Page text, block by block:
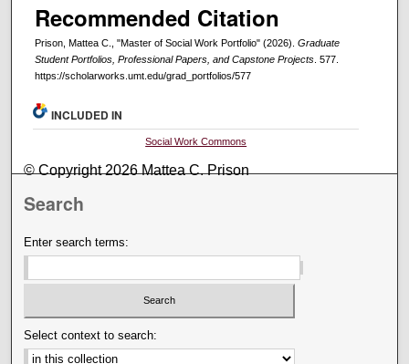
Recommended Citation
Prison, Mattea C., "Master of Social Work Portfolio" (2026). Graduate
Student Portfolios, Professional Papers, and Capstone Projects . 577.
https://scholarworks.umt.edu/grad_portfolios/577
INCLUDED IN
Social Work Commons
© Copyright 2026 Mattea C. Prison
Search
Enter search terms:
Select context to search: